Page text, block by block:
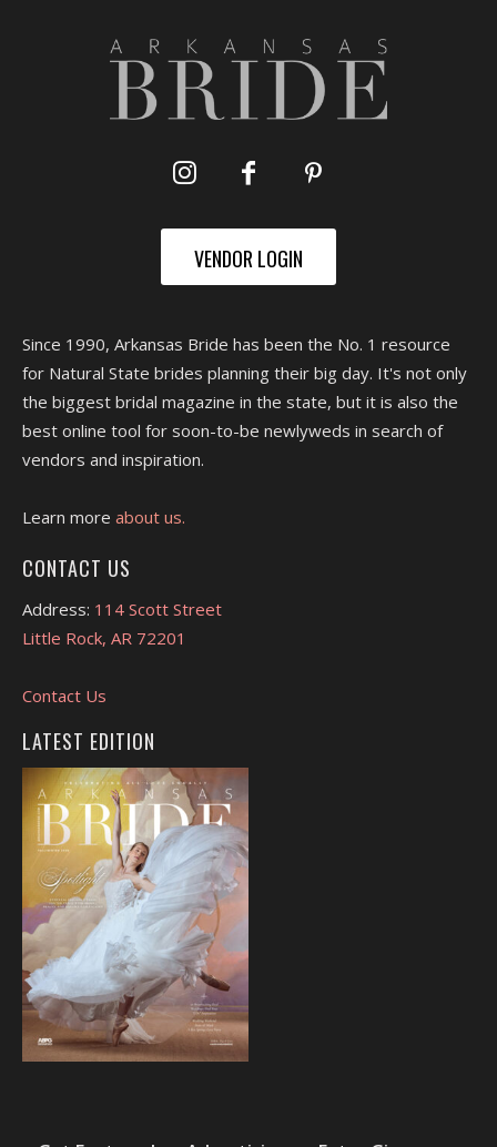
VENDOR LOGIN
Since 1990, Arkansas Bride has been the No. 1 resource
for Natural State brides planning their big day. It's not only
the biggest bridal magazine in the state, but it is also the
best online tool for soon-to-be newlyweds in search of
vendors and inspiration.
Learn more about us.
CONTACT US
Address: 114 Scott Street
Little Rock, AR 72201
Contact Us
LATEST EDITION